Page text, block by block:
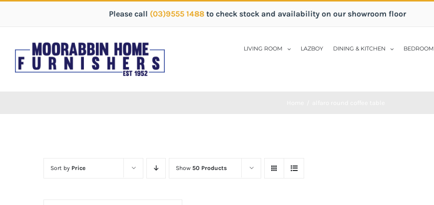
Please call (03)9555 1488 to check stock and availability on our showroom floor
LIVING ROOM LAZBOY DINING & KITCHEN BEDROOM
Sort by Price Show 50 Products